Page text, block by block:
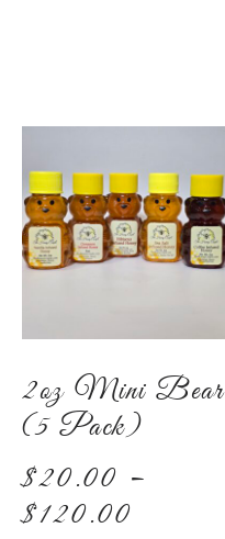
2oz Mini Bear
(5 Pack)
$20.00 –
$120.00